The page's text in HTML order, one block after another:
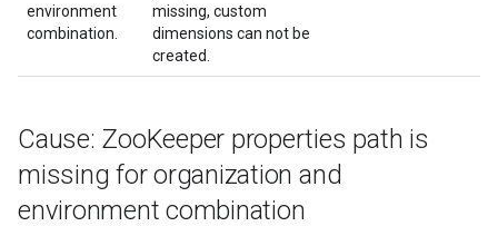
environment
combination.
missing, custom
dimensions can not be
created.
Cause: ZooKeeper properties path is
missing for organization and
environment combination